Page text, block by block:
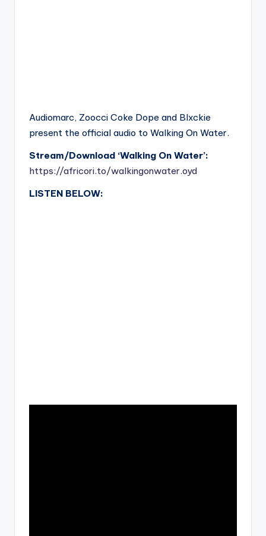
Audiomarc, Zoocci Coke Dope and Blxckie
present the official audio to Walking On Water.
Stream/Download ‘Walking On Water’:
https://africori.to/walkingonwater.oyd
LISTEN BELOW: